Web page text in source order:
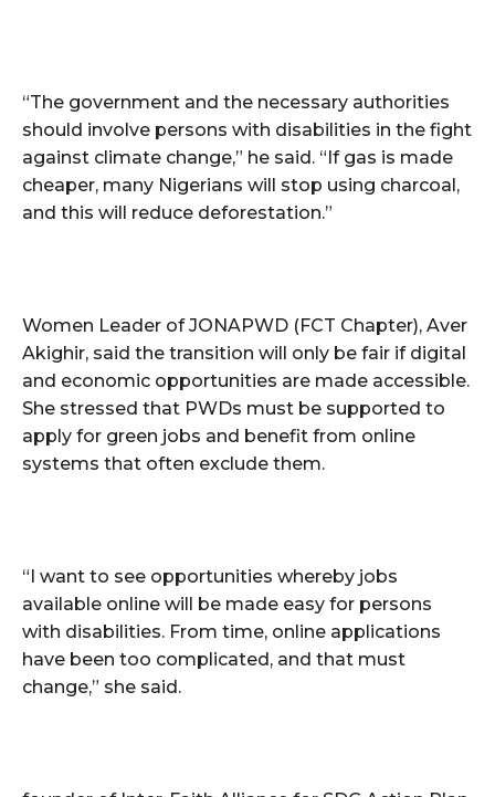
“The government and the necessary authorities
should involve persons with disabilities in the fight
against climate change,” he said. “If gas is made
cheaper, many Nigerians will stop using charcoal,
and this will reduce deforestation.”
Women Leader of JONAPWD (FCT Chapter), Aver
Akighir, said the transition will only be fair if digital
and economic opportunities are made accessible.
She stressed that PWDs must be supported to
apply for green jobs and benefit from online
systems that often exclude them.
“I want to see opportunities whereby jobs
available online will be made easy for persons
with disabilities. From time, online applications
have been too complicated, and that must
change,” she said.